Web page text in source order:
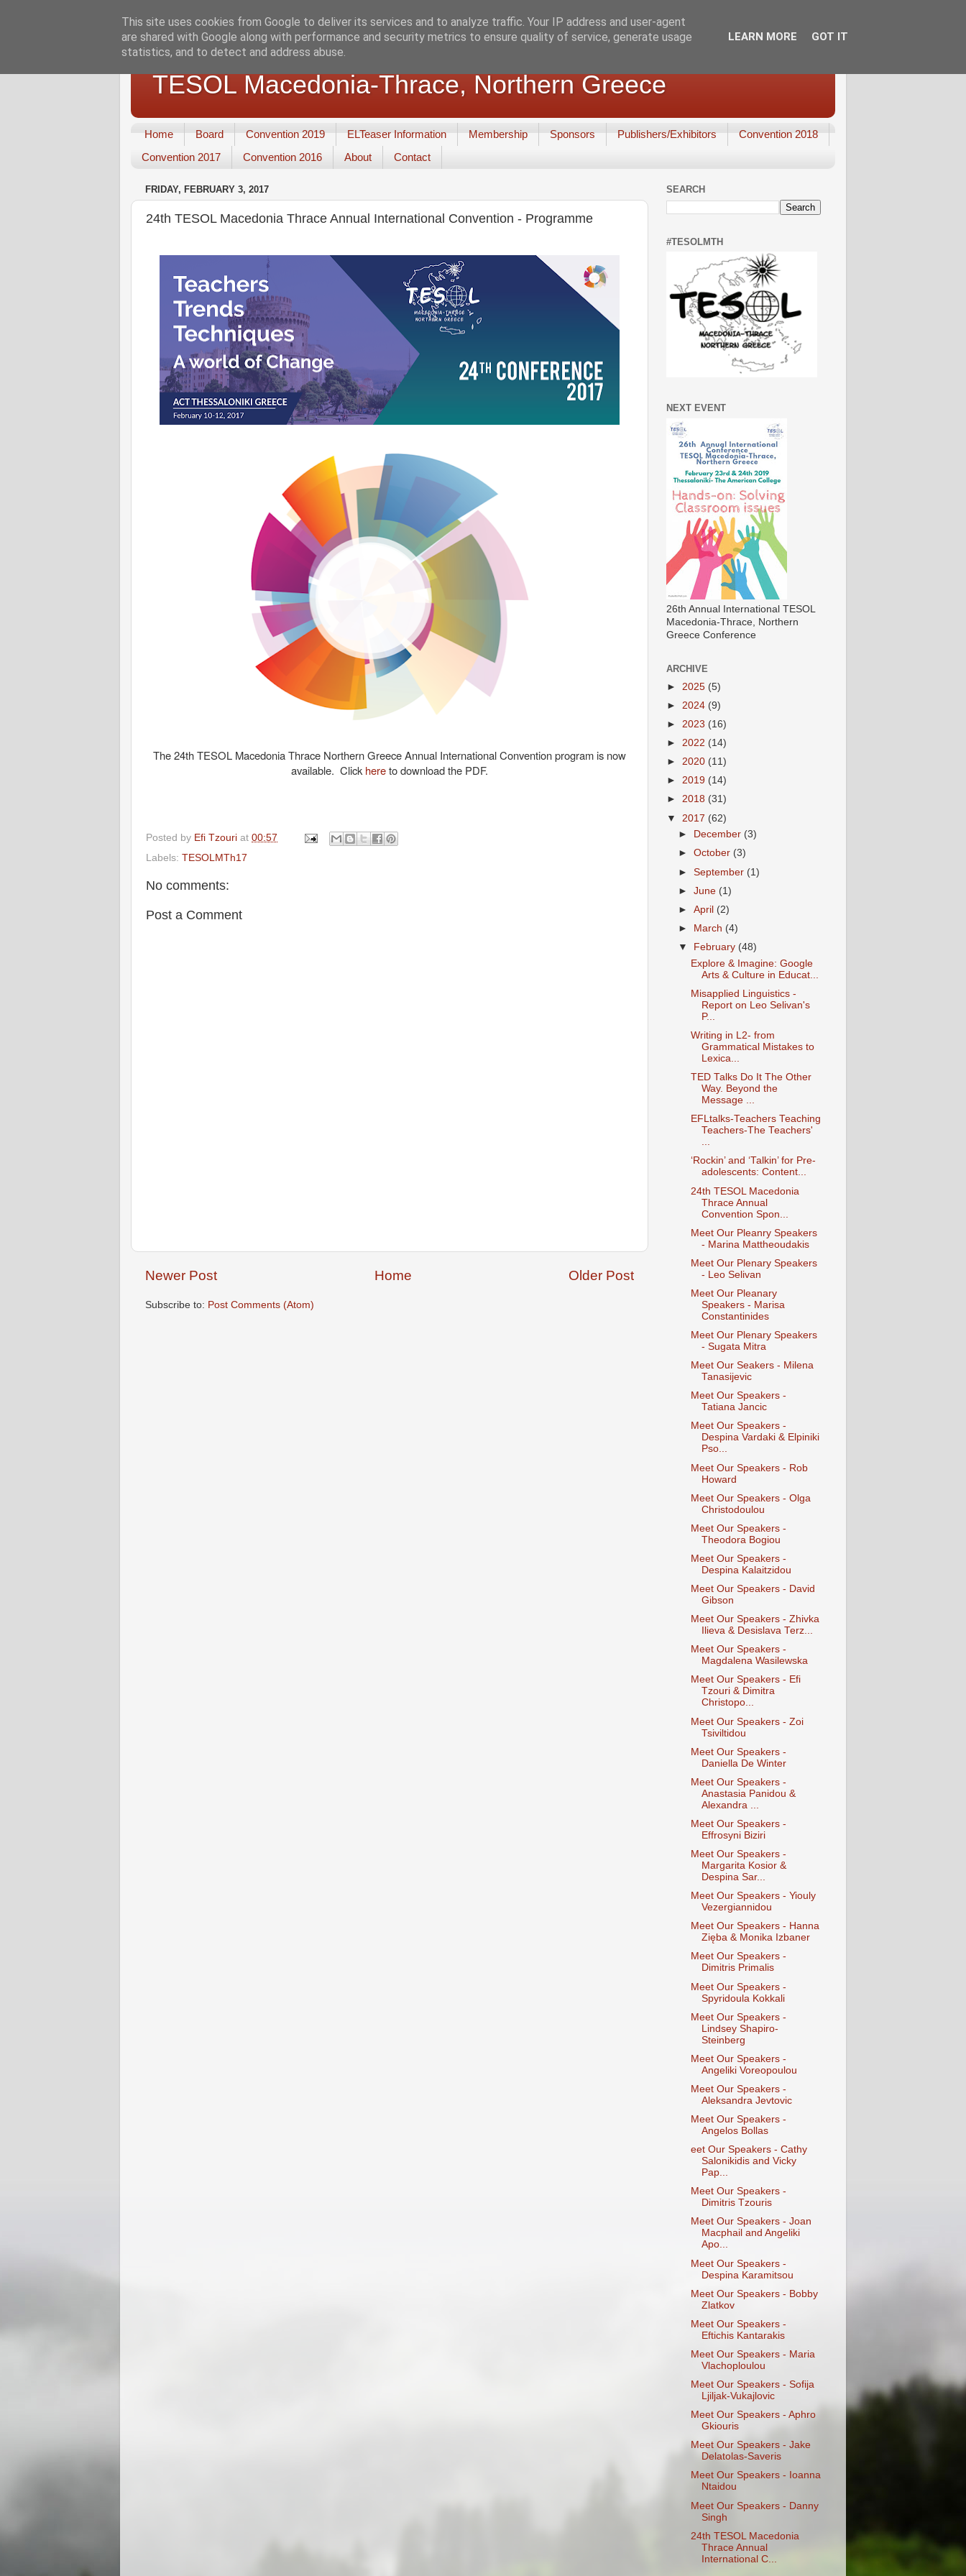
TESOL Macedonia-Thrace, Northern Greece
Home Board Convention 2019 ELTeaser Information Membership Sponsors Publishers/Exhibitors
Convention 2018
Convention 2017
Convention 2016 About Contact
FRIDAY, FEBRUARY 3, 2017
24th TESOL Macedonia Thrace Annual International Convention - Programme
The 24th TESOL Macedonia Thrace Northern Greece Annual International Convention program is now
available. Click hereto download the PDF.
Posted by Efi Tzouri at 00:57
Labels: TESOLMTh17
No comments:
Post a Comment
Newer Post Older Post
Home
Subscribe to: Post Comments (Atom)
SEARCH
#TESOLMTH
NEXT EVENT
26th Annual International TESOL
Macedonia-Thrace, Northern
Greece Conference
ARCHIVE
► 2025 (5)
► 2024 (9)
► 2023 (16)
► 2022 (14)
► 2020 (11)
► 2019 (14)
► 2018 (31)
▼ 2017 (62)
►
December (3)
►October (3)
►September (1)
►June (1)
►April (2)
►
March (4)
▼
February (48)
Explore & Imagine: Google
Arts & Culture in Educat...
Misapplied Linguistics -
Report on Leo Selivan's
P...
Writing in L2- from
Grammatical Mistakes to
Lexica...
TED Talks Do It The Other
Way. Beyond the
Message ...
EFLtalks-Teachers Teaching
Teachers-The Teachers'
...
‘Rockin’ and ‘Talkin’ for Pre-
adolescents: Content...
24th TESOL Macedonia
Thrace Annual
Convention Spon...
Meet Our Pleanry Speakers
- Marina Mattheoudakis
Meet Our Plenary Speakers
- Leo Selivan
Meet Our Pleanary
Speakers - Marisa
Constantinides
Meet Our Plenary Speakers
- Sugata Mitra
Meet Our Seakers - Milena
Tanasijevic​
Meet Our Speakers -
Tatiana Jancic
Meet Our Speakers -
Despina Vardaki & Elpiniki
Pso...
Meet Our Speakers - Rob
Howard
Meet Our Speakers - Olga
Christodoulou
Meet Our Speakers -
Theodora Bogiou
Meet Our Speakers -
Despina Kalaitzidou
Meet Our Speakers - David
Gibson
Meet Our Speakers - Zhivka
Ilieva & Desislava Terz...
Meet Our Speakers -
Magdalena Wasilewska
Meet Our Speakers - Efi
Tzouri & Dimitra
Christopo...
Meet Our Speakers - Zoi
Tsiviltidou
Meet Our Speakers -
Daniella De Winter
Meet Our Speakers -
Anastasia Panidou &
Alexandra ...
Meet Our Speakers -
Effrosyni Biziri
Meet Our Speakers -
Margarita Kosior &
Despina Sar...
Meet Our Speakers - Yiouly
Vezergiannidou
Meet Our Speakers - Hanna
Zięba & Monika Izbaner
Meet Our Speakers -
Dimitris Primalis
Meet Our Speakers -
Spyridoula Kokkali
Meet Our Speakers -
Lindsey Shapiro-
Steinberg
Meet Our Speakers -
Angeliki Voreopoulou
Meet Our Speakers -
Aleksandra Jevtovic
Meet Our Speakers -
Angelos Bollas
eet Our Speakers - Cathy
Salonikidis and Vicky
Pap...
Meet Our Speakers -
Dimitris Tzouris
Meet Our Speakers - Joan
Macphail and Angeliki
Apo...
Meet Our Speakers -
Despina Karamitsou
Meet Our Speakers - Bobby
Zlatkov
Meet Our Speakers -
Eftichis Kantarakis
Meet Our Speakers - Maria
Vlachoploulou
Meet Our Speakers - Sofija
Ljiljak-Vukajlovic
Meet Our Speakers - Aphro
Gkiouris
Meet Our Speakers - Jake
Delatolas-Saveris
Meet Our Speakers - Ioanna
Ntaidou
Meet Our Speakers - Danny
Singh
24th TESOL Macedonia
Thrace Annual
International C...
This site uses cookies from Google to deliver its services and to analyze traffic. Your IP address and user-agent
are shared with Google along with performance and security metrics to ensure quality of service, generate usage
statistics, and to detect and address abuse.
LEARN MORE GOT IT